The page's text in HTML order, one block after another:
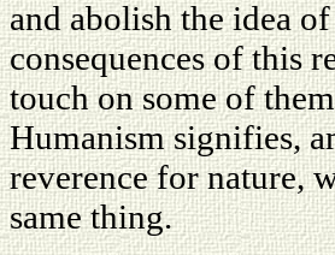
and abolish the idea
consequences of this
touch on some of
Humanism signifies,
reverence for nature,
same thing.